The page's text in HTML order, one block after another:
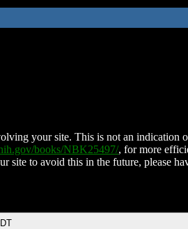
your site. This is not an indication
books/NBK25497/, for more
site to avoid this in the future, please